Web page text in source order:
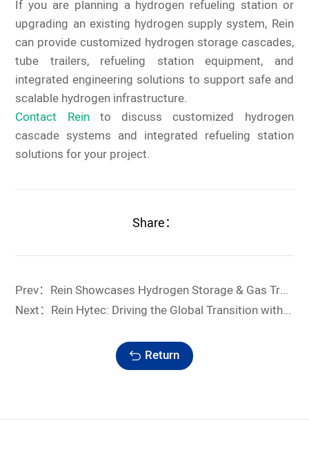
If you are planning a hydrogen refueling station or
upgrading an existing hydrogen supply system, Rein
can provide customized hydrogen storage cascades,
tube trailers, refueling station equipment, and
integrated engineering solutions to support safe and
scalable hydrogen infrastructure.
Contact Reinto discuss customized hydrogen
cascade systems and integrated refueling station
solutions for your project.
Share：
Prev：Rein Showcases Hydrogen Storage & Gas Transportation Solutions at IG China 2026
Next：Rein Hytec: Driving the Global Transition with Integrated Hydrogen and Clean Energy Solutions
Return